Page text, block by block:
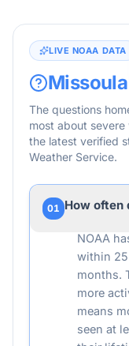
LIVE NOAA DATA
Missoula
The questions
most about severe
the latest verified
Weather Service.
01 How often
NOAA
within
months.
more
means
seen at